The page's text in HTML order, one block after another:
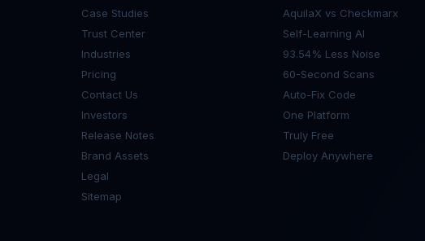
Case Studies
Trust Center
Industries
Pricing
Contact Us
Investors
Release Notes
Brand Assets
Legal
Sitemap
AquilaX vs Checkmarx
Self-Learning AI
93.54% Less Noise
60-Second Scans
Auto-Fix Code
One Platform
Truly Free
Deploy Anywhere